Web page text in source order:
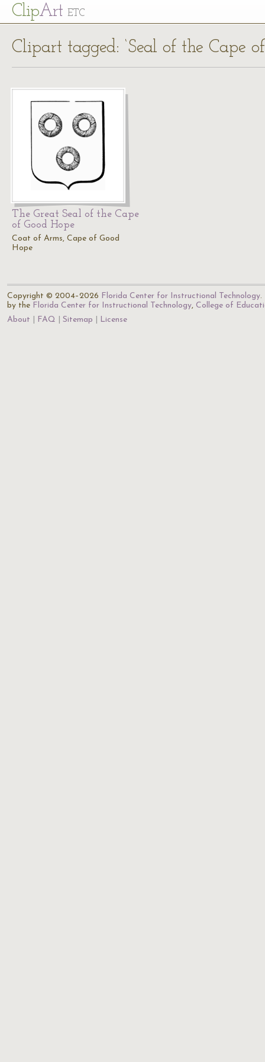
ClipArt ETC
Clipart tagged: ‘Seal of the Cape
The Great Seal of the Cape
of Good Hope
Coat of Arms, Cape of Good
Hope
Copyright © 2004–2026 Florida Center for Instructional Technology.
by the Florida Center for Instructional Technology, College of
About
FAQ Sitemap License